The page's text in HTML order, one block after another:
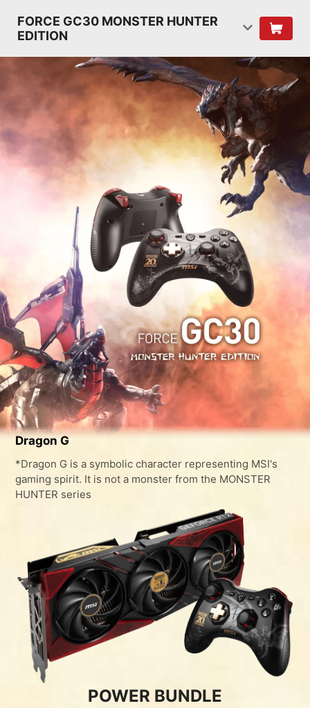
FORCE GC30 MONSTER HUNTER
EDITION
Dragon G
*Dragon G is a symbolic character representing MSI's
gaming spirit. It is not a monster from the MONSTER
HUNTER series
POWER BUNDLE